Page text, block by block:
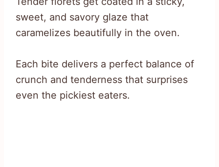
sweet, and savory glaze that
caramelizes beautifully in the oven.
Each bite delivers a perfect balance of
crunch and tenderness that surprises
even the pickiest eaters.